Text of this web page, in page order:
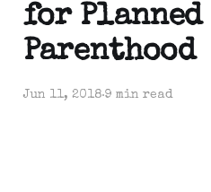
for Planned
Parenthood
Jun 11, 20189 min read